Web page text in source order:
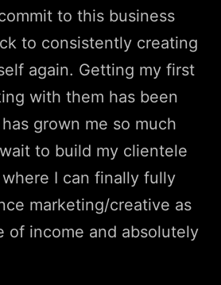
to this business
to consistently creating
again. Getting my first
with them has been
grown me so much
to build my clientele
I can finally fully
marketing/creative as
of income and absolutely